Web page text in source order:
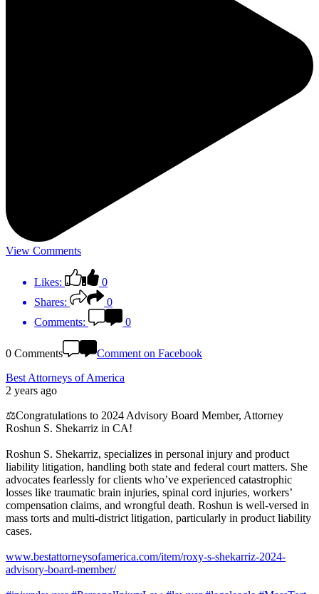
View Comments
Likes:
0
Shares:
0
Comments:
0
0 Comments
Comment on Facebook
Best Attorneys of America
2 years ago
⚖️Congratulations to 2024 Advisory Board Member, Attorney
Roshun S. Shekarriz in CA!
Roshun S. Shekarriz, specializes in personal injury and product
liability litigation, handling both state and federal court matters. She
advocates fearlessly for clients who’ve experienced catastrophic
losses like traumatic brain injuries, spinal cord injuries, workers’
compensation claims, and wrongful death. Roshun is well-versed in
mass torts and multi-district litigation, particularly in product liability
cases.
www.bestattorneysofamerica.com/item/roxy-s-shekarriz-2024-
advisory-board-member/